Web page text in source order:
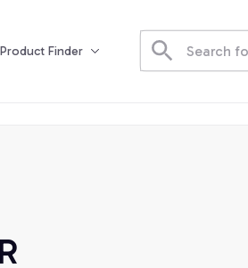
Product Finder Order Tracking